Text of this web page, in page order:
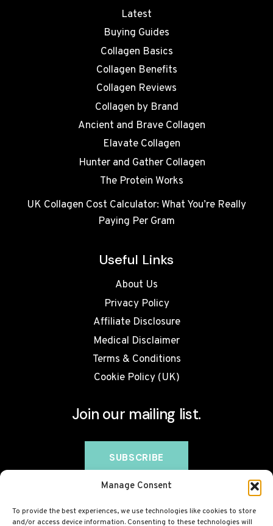
Manage Consent
To provide the best experiences, we use technologies like cookies to store
and/or access device information. Consenting to these technologies will
Latest
Buying Guides
Collagen Basics
Collagen Benefits
Collagen Reviews
Collagen by Brand
Ancient and Brave Collagen
Elavate Collagen
Hunter and Gather Collagen
The Protein Works
UK Collagen Cost Calculator: What You’re Really
Paying Per Gram
Useful Links
About Us
Privacy Policy
Affiliate Disclosure
Medical Disclaimer
Terms & Conditions
Cookie Policy (UK)
Join our mailing list.